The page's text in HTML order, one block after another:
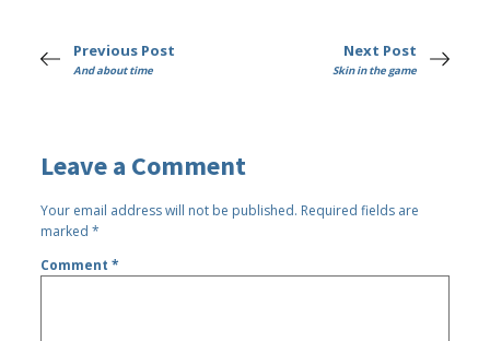
Previous Post
And about time
Next Post
Skin in the game
Leave a Comment
Your email address will not be published. Required fields are
marked*
Comment*